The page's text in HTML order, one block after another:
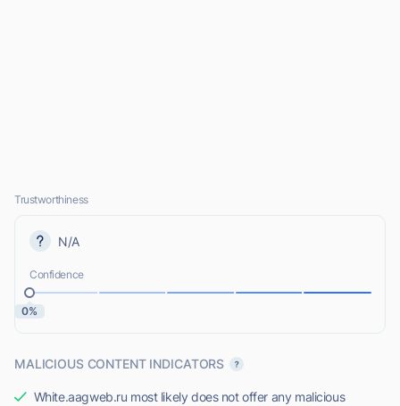
Trustworthiness
N/A
Confidence
0%
MALICIOUS CONTENT INDICATORS
White.aagweb.ru most likely does not offer any malicious